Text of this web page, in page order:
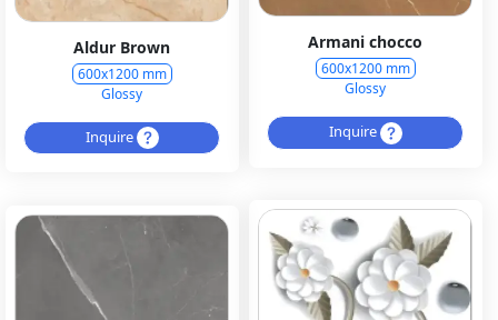
Armani chocco
600x1200 mm
Glossy
Inquire
Aldur Brown
600x1200 mm
Glossy
Inquire